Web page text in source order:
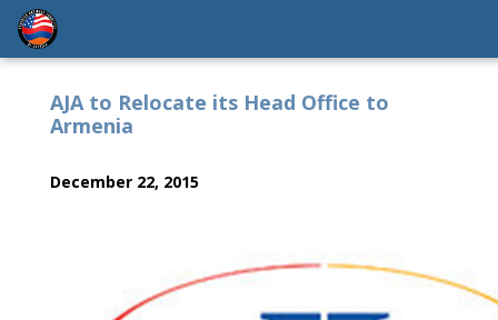
AJA to Relocate its Head Office to
Armenia
December 22, 2015